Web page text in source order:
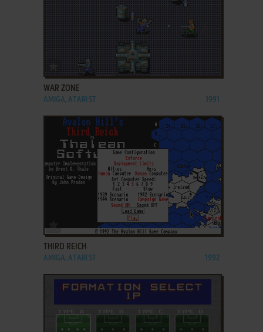
ADD TO FAVORITES
WAR ZONE
AMIGA, ATARI ST 1991
ADD TO FAVORITES
THIRD REICH
AMIGA, ATARI ST 1992